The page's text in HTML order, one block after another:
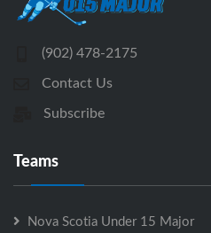
(902) 478-2175
Contact Us
Subscribe
Teams
Nova Scotia Under 15 Major